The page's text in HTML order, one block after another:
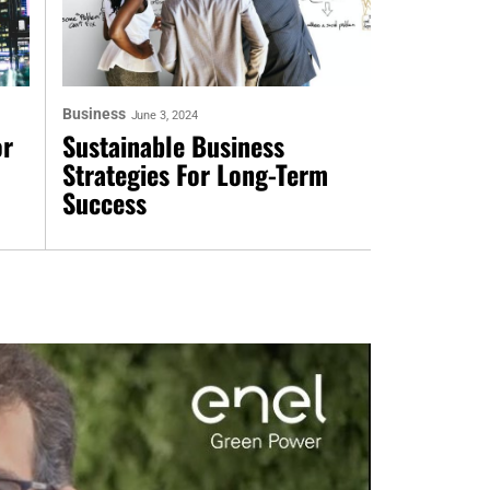
Business June 3, 2024
Sustainable Business
Strategies For Long-Term
Success